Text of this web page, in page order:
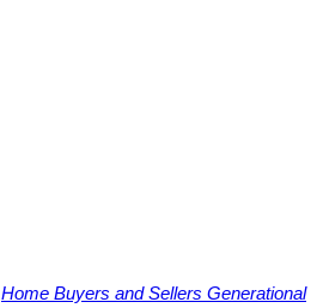
Home Buyers and Sellers Generational